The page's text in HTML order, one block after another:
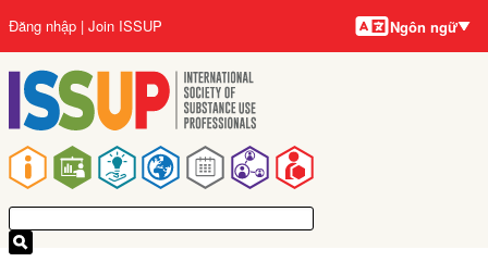
đến
nội
dung
Main
navigation
User
account
menu
Đăng nhập Join ISSUP Ngôn
ngữNgôn ngữ